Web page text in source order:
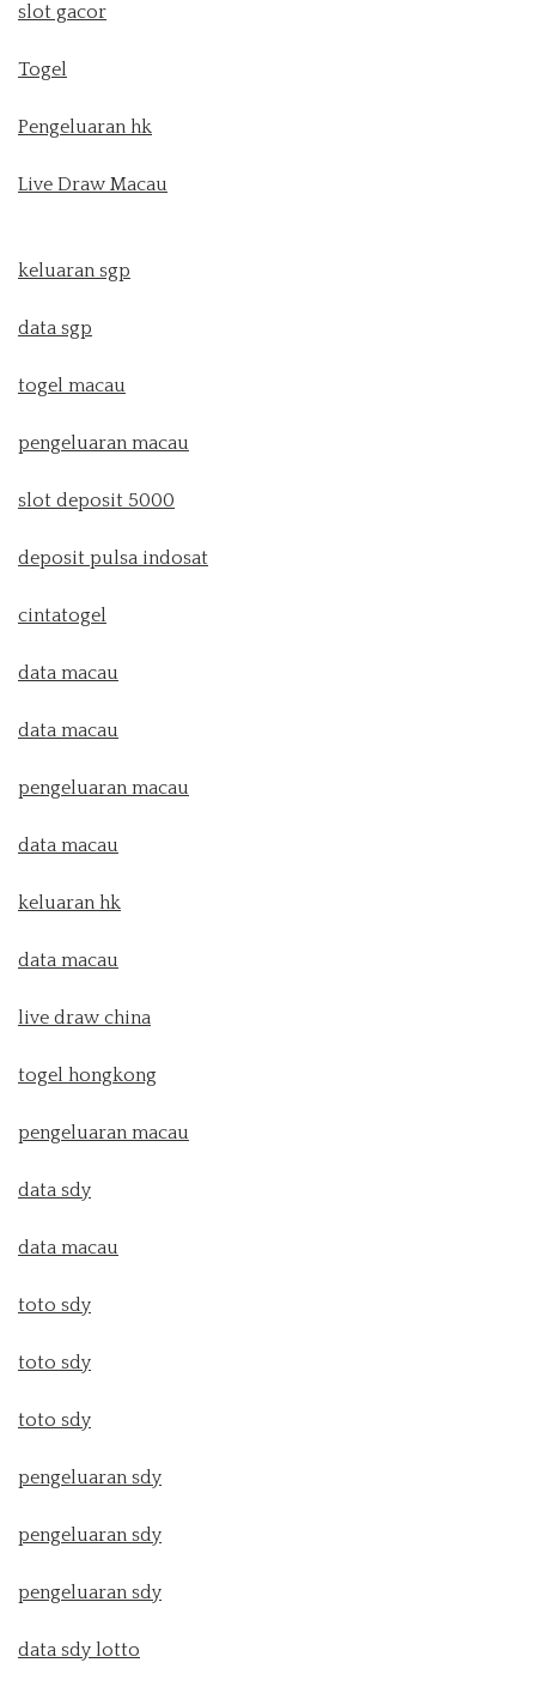
slot gacor
Togel
Pengeluaran hk
Live Draw Macau
keluaran sgp
data sgp
togel macau
pengeluaran macau
slot deposit 5000
deposit pulsa indosat
cintatogel
data macau
data macau
pengeluaran macau
data macau
keluaran hk
data macau
live draw china
togel hongkong
pengeluaran macau
data sdy
data macau
toto sdy
toto sdy
toto sdy
pengeluaran sdy
pengeluaran sdy
pengeluaran sdy
data sdy lotto